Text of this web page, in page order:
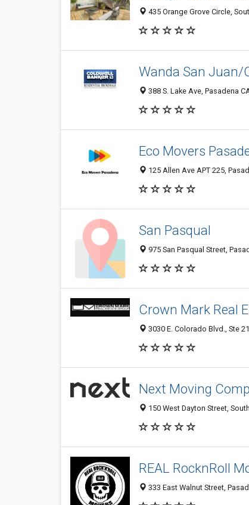
435 Orange Grove Circle,
Wanda San Juan/
388 S. Lake Ave, Pasadena
Eco Movers
125 Allen Ave APT 225,
San Pasqual
975 San Pasqual Street,
Crown Mark Real
3030 E. Colorado Blvd., Ste
Next Moving
150 West Dayton Street,
REAL RocknRoll
333 East Walnut Street,